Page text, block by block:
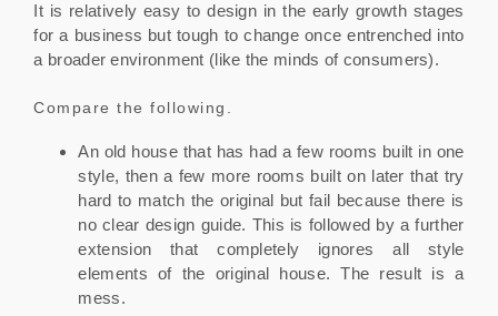
It is relatively easy to design in the early growth stages
for a business but tough to change once entrenched into
a broader environment (like the minds of consumers).
Compare the following.
An old house that has had a few rooms built in one
style, then a few more rooms built on later that try
hard to match the original but fail because there is
no clear design guide. This is followed by a further
extension that completely ignores all style
elements of the original house. The result is a
mess.